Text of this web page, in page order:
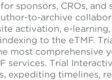
sponsors, CROs, and
to-archive
activation, e-
to the eTMF.
most
services. Trial
expediting timelines,